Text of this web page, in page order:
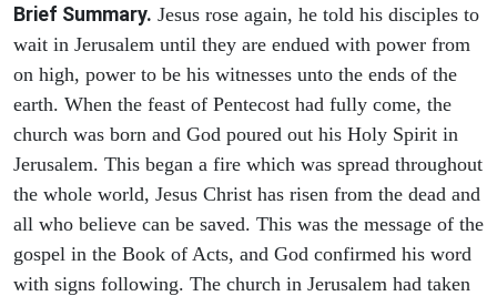
Brief Summary. Jesus rose again, he told his disciples to
wait in Jerusalem until they are endued with power from
on high, power to be his witnesses unto the ends of the
earth. When the feast of Pentecost had fully come, the
church was born and God poured out his Holy Spirit in
Jerusalem. This began a fire which was spread throughout
the whole world, Jesus Christ has risen from the dead and
all who believe can be saved. This was the message of the
gospel in the Book of Acts, and God confirmed his word
with signs following. The church in Jerusalem had taken